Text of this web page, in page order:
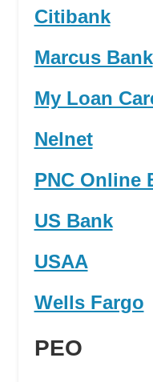
Citibank
Marcus Bank
My Loan
Nelnet
PNC Online
US Bank
USAA
Wells Fargo
PEO